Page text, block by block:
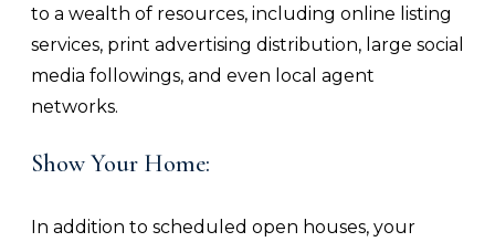
to a wealth of resources, including online listing
services, print advertising distribution, large social
media followings, and even local agent
networks.
Show Your Home:
In addition to scheduled open houses, your